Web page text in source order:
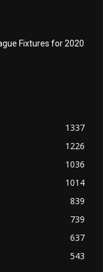
Fixtures for 2020
1337
1226
1036
1014
839
739
637
543